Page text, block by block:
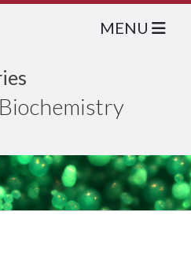
MENU